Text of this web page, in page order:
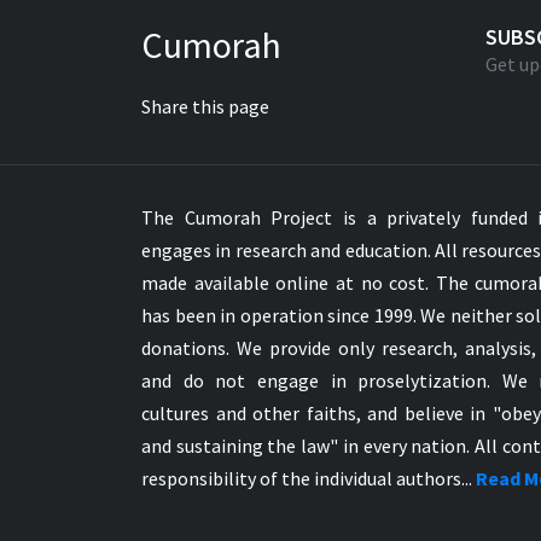
Hungarian Karoli Bible
Icelandic Bible
Indonesian Bahasa Bible
Indonesian Baru Bible
Indonesian Lama Bible
Italian Bible
Italian Riveduta 1927 Bible
Korean Bible
Latin Vulgate NT
Cumorah
Share this page
Get
The Cumorah Project is a privately
engages in research and education. All
made available online at no cost. The
has been in operation since 1999. We neither
donations. We provide only research, analysis,
and do not engage in proselytization. We
cultures and other faiths, and believe in
and sustaining the law" in every nation. All
responsibility of the individual authors... Read